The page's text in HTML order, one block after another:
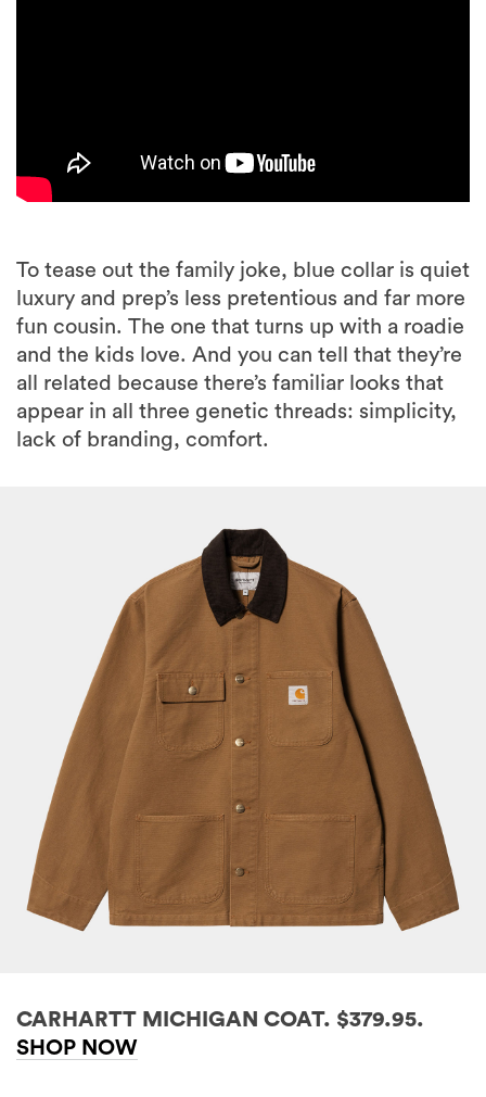
To tease out the family joke, blue collar is quiet
luxury and prep’s less pretentious and far more
fun cousin. The one that turns up with a roadie
and the kids love. And you can tell that they’re
all related because there’s familiar looks that
appear in all three genetic threads: simplicity,
lack of branding, comfort.
CARHARTT MICHIGAN COAT. $379.95.
SHOP NOW